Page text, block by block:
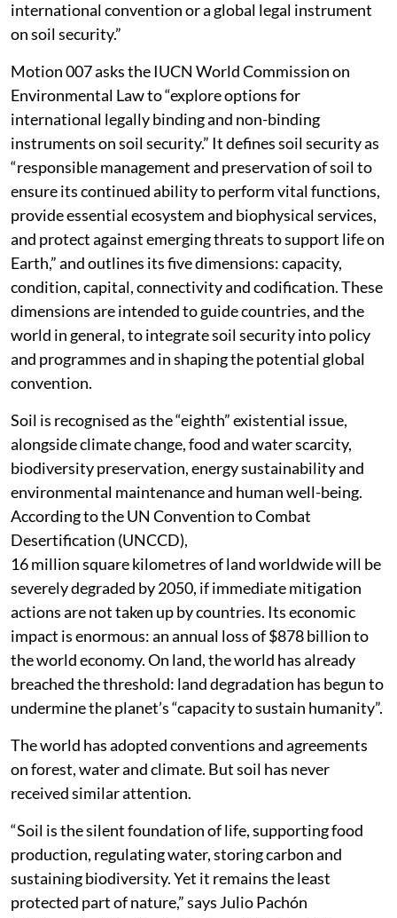
international convention or a global legal instrument
on soil security.”
Motion 007 asks the IUCN World Commission on
Environmental Law to “explore options for
international legally binding and non-binding
instruments on soil security.” It defines soil security as
“responsible management and preservation of soil to
ensure its continued ability to perform vital functions,
provide essential ecosystem and biophysical services,
and protect against emerging threats to support life on
Earth,” and outlines its five dimensions: capacity,
condition, capital, connectivity and codification. These
dimensions are intended to guide countries, and the
world in general, to integrate soil security into policy
and programmes and in shaping the potential global
convention.
Soil is recognised as the “eighth” existential issue,
alongside climate change, food and water scarcity,
biodiversity preservation, energy sustainability and
environmental maintenance and human well-being.
According to the UN Convention to Combat
Desertification (UNCCD),
16 million square kilometres of land worldwide will be
severely degraded by 2050, if immediate mitigation
actions are not taken up by countries. Its economic
impact is enormous: an annual loss of $878 billion to
the world economy. On land, the world has already
breached the threshold: land degradation has begun to
undermine the planet’s “capacity to sustain humanity”.
The world has adopted conventions and agreements
on forest, water and climate. But soil has never
received similar attention.
“Soil is the silent foundation of life, supporting food
production, regulating water, storing carbon and
sustaining biodiversity. Yet it remains the least
protected part of nature,” says Julio Pachón